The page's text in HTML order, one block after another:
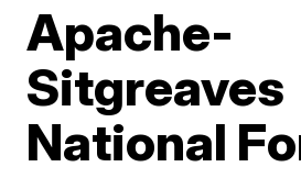
Apache-
Sitgreaves
National